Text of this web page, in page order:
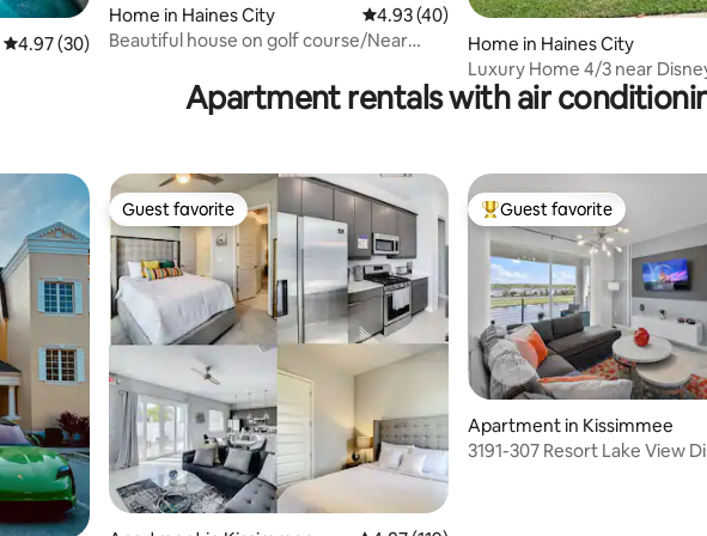
4.97 out of 5 average rating, 30 reviews
4.97 (30)
Home in Haines City 4.93 out of 5 average rating, 40 reviews
4.93 (40)
Beautiful house on golf course/Near
Home in Haines City
Luxury Home 4/3 near
Apartment rentals with air
Guest favorite
Guest favorite Top guest favorite
Guest favorite
Apartment in Kissimmee
3191-307 Resort Lake View